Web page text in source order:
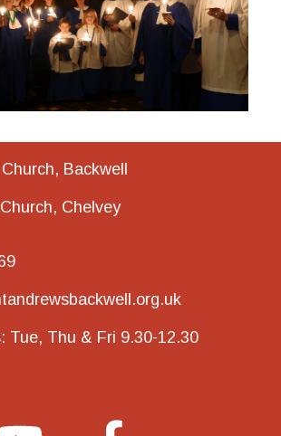
Backwell
Chelvey
Tue, Thu & Fri 9.30-12.30